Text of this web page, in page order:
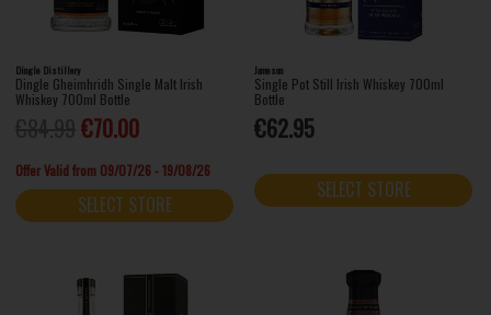
Dingle Distillery
Dingle Gheimhridh Single Malt Irish
Whiskey 700ml Bottle
€70.00
Offer Valid from 09/07/26 - 19/08/26
SELECT STORE
Jameson
Single Pot Still Irish Whiskey 700ml
Bottle
€62.95
SELECT STORE